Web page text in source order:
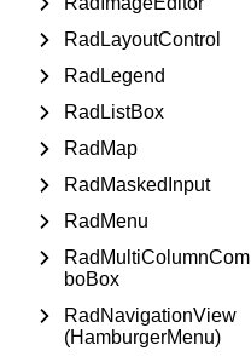
RadLayoutControl
RadLegend
RadListBox
RadMap
RadMaskedInput
RadMenu
RadMultiColumnCom
boBox
RadNavigationView
(HamburgerMenu)